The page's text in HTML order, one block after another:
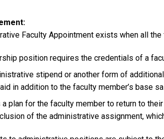
Faculty Appointment exists when all
position requires the credentials of a
stipend or another form of
in addition to the faculty member’s base
a plan for the faculty member to return to
of the administrative assignment,